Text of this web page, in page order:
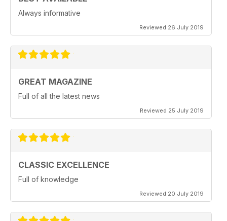
Always informative
Reviewed 26 July 2019
GREAT MAGAZINE
Full of all the latest news
Reviewed 25 July 2019
CLASSIC EXCELLENCE
Full of knowledge
Reviewed 20 July 2019